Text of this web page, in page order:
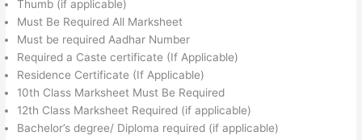
Thumb (if applicable)
Must Be Required All Marksheet
Must be required Aadhar Number
Required a Caste certificate (If Applicable)
Residence Certificate (If Applicable)
10th Class Marksheet Must Be Required
12th Class Marksheet Required (if applicable)
Bachelor’s degree/ Diploma required (if applicable)